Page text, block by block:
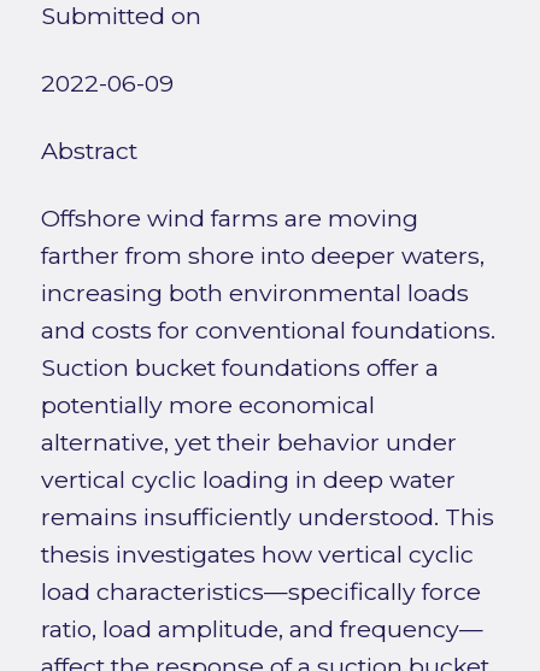
Submitted on
2022-06-09
Abstract
Offshore wind farms are moving
farther from shore into deeper waters,
increasing both environmental loads
and costs for conventional foundations.
Suction bucket foundations offer a
potentially more economical
alternative, yet their behavior under
vertical cyclic loading in deep water
remains insufficiently understood. This
thesis investigates how vertical cyclic
load characteristics—specifically force
ratio, load amplitude, and frequency—